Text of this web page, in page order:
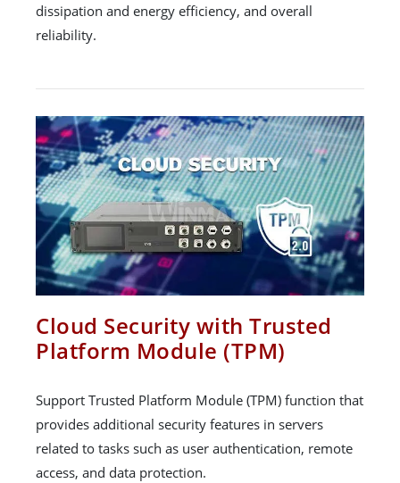
dissipation and energy efficiency, and overall
reliability.
Cloud Security with Trusted
Platform Module (TPM)
Support Trusted Platform Module (TPM) function that
provides additional security features in servers
related to tasks such as user authentication, remote
access, and data protection.